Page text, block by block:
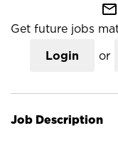
mail_outline
Get future jobs
Login or
Job Description